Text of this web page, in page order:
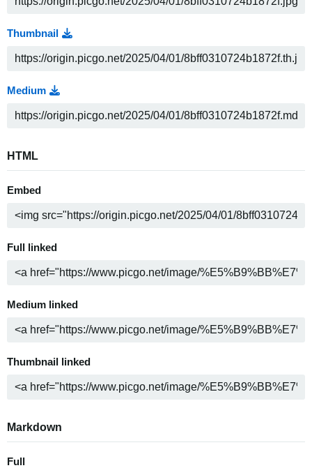
Thumbnail
Medium
HTML
Embed
Full linked
Medium linked
Thumbnail linked
Markdown
Full